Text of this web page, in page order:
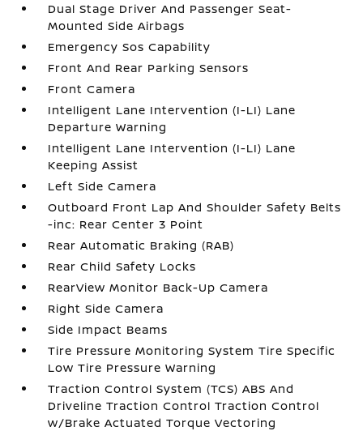
Dual Stage Driver And Passenger Seat-
Mounted Side Airbags
Emergency Sos Capability
Front And Rear Parking Sensors
Front Camera
Intelligent Lane Intervention (I-LI) Lane
Departure Warning
Intelligent Lane Intervention (I-LI) Lane
Keeping Assist
Left Side Camera
Outboard Front Lap And Shoulder Safety Belts
-inc: Rear Center 3 Point
Rear Automatic Braking (RAB)
Rear Child Safety Locks
RearView Monitor Back-Up Camera
Right Side Camera
Side Impact Beams
Tire Pressure Monitoring System Tire Specific
Low Tire Pressure Warning
Traction Control System (TCS) ABS And
Driveline Traction Control Traction Control
w/Brake Actuated Torque Vectoring